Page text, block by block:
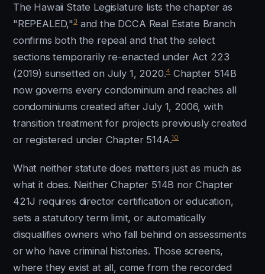
The Hawaii State Legislature lists the chapter as
"REPEALED,"3and the DCCA Real Estate Branch
confirms both the repeal and that the select
sections temporarily re-enacted under Act 223
(2019) sunsetted on July 1, 2020.4Chapter 514B
now governs every condominium and reaches all
condominiums created after July 1, 2006, with
transition treatment for projects previously created
or registered under Chapter 514A.10
What neither statute does matters just as much as
what it does. Neither Chapter 514B nor Chapter
421J requires director certification or education,
sets a statutory term limit, or automatically
disqualifies owners who fall behind on assessments
or who have criminal histories. Those screens,
where they exist at all, come from the recorded